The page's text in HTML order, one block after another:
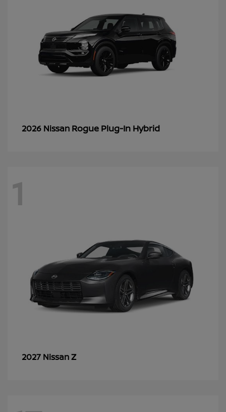
2026 Nissan Rogue Plug-In Hybrid
1
2027 NissanZ